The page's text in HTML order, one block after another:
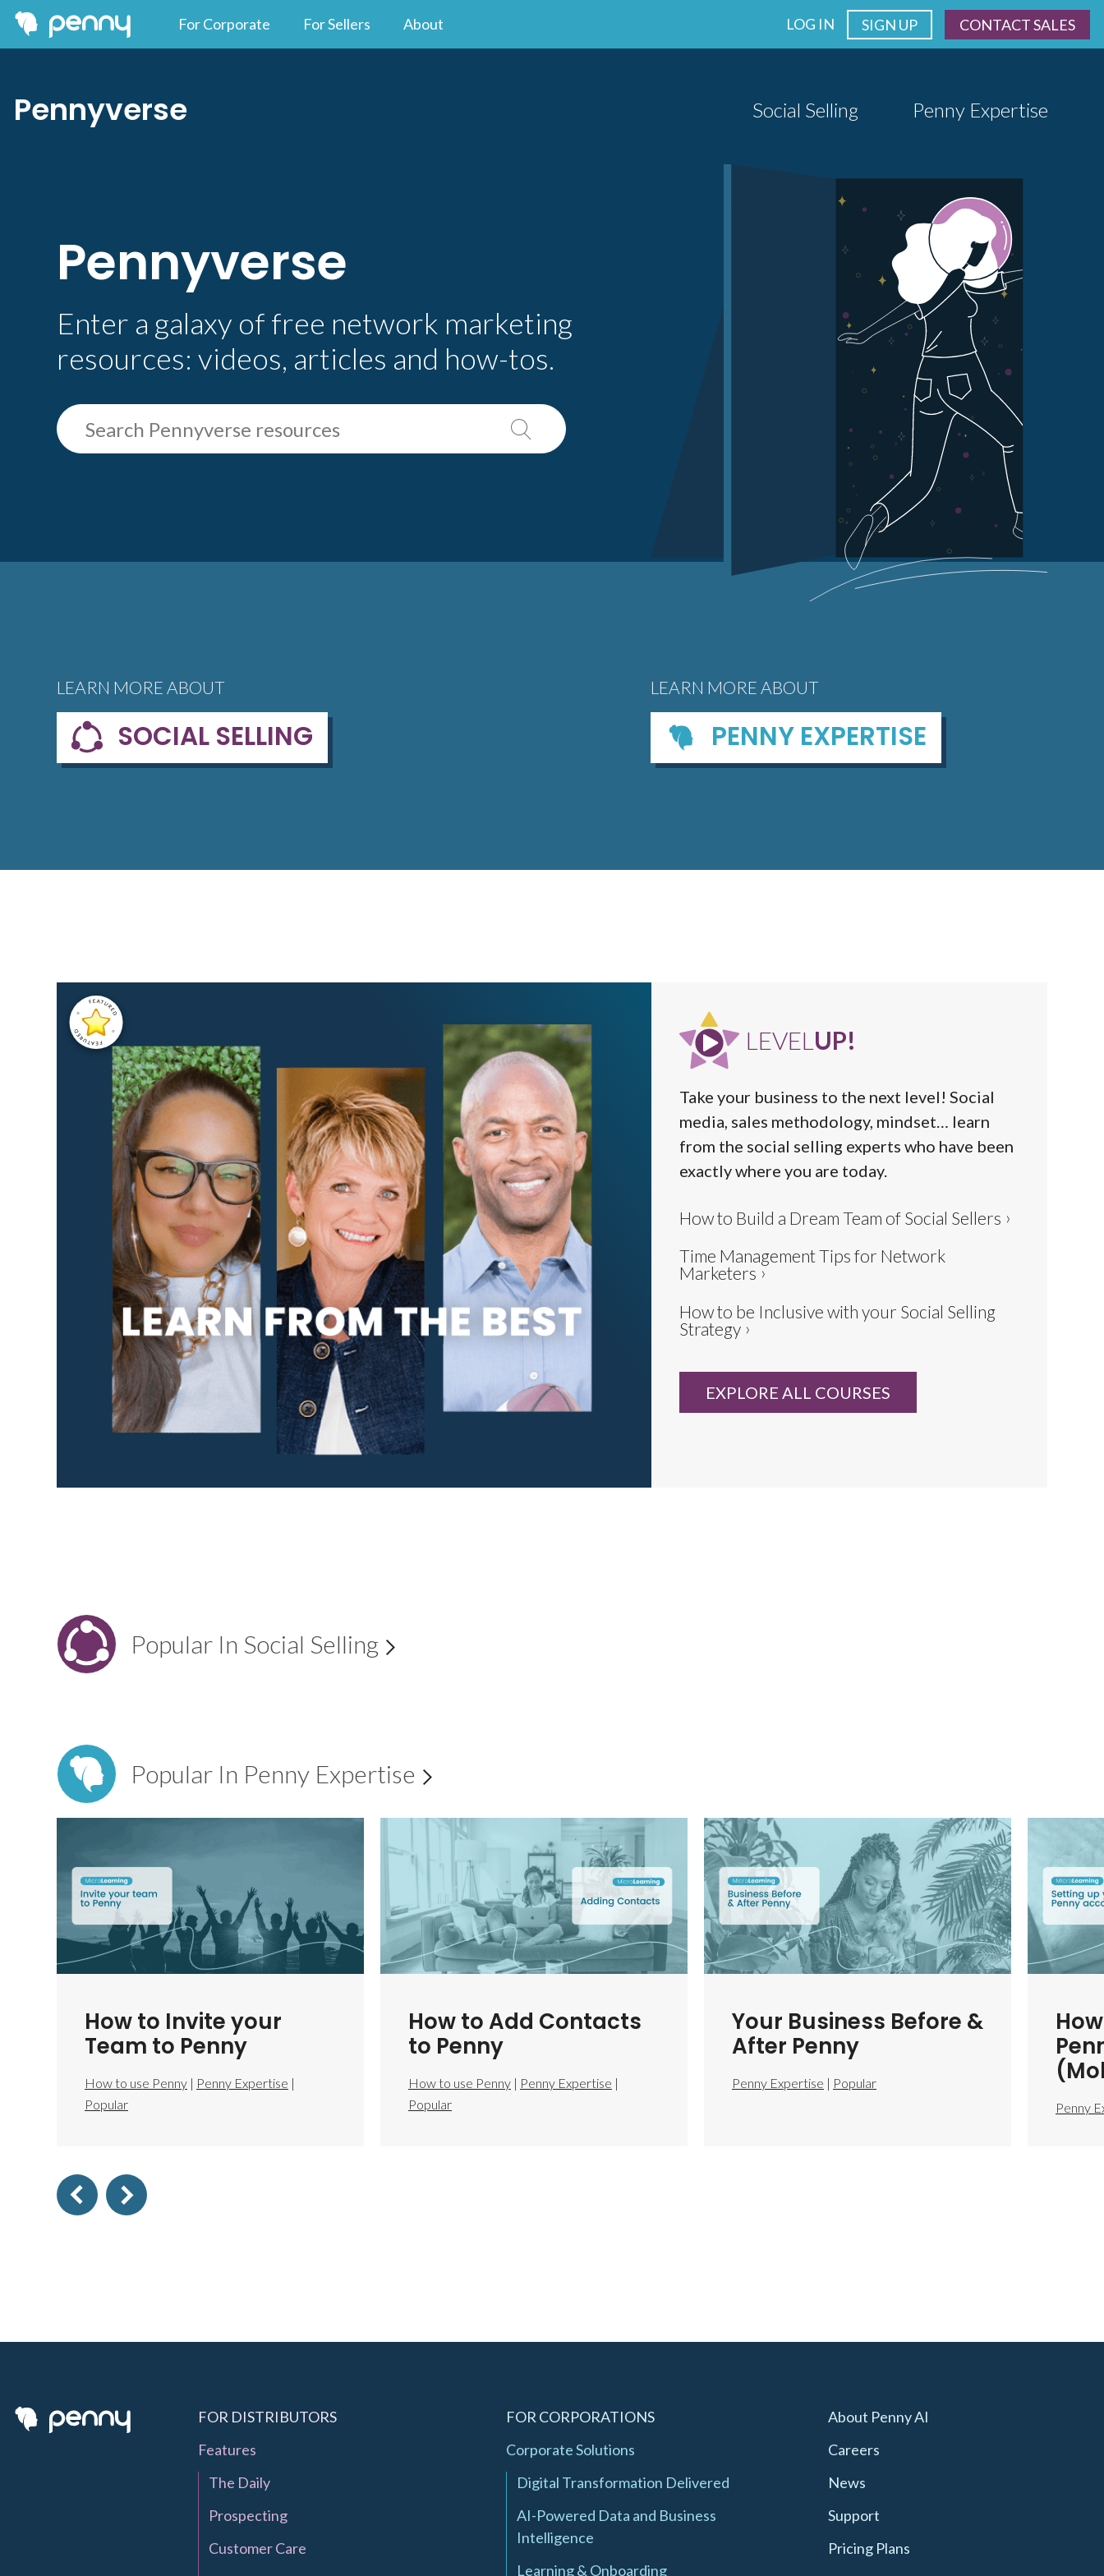
For Corporate For Sellers About LOG IN SIGN UP CONTACT SALES
Pennyverse Social Selling Penny Expertise
Pennyverse
Enter a galaxy of free network marketing
resources: videos, articles and how-tos.
LEARN MORE ABOUT
SOCIAL SELLING
LEARN MORE ABOUT
PENNY EXPERTISE
LEVEL UP!
Take your business to the next level! Social
media, sales methodology, mindset… learn
from the social selling experts who have been
exactly where you are today.
How to Build a Dream Team of Social Sellers
Time Management Tips for Network
Marketers
How to be Inclusive with your Social Selling
Strategy
EXPLORE ALL COURSES
Popular In Social Selling Explore all
Popular In Penny Expertise Explore all
How to Invite your
Team to Penny
How to use Penny | Penny Expertise |
Popular
How to Add Contacts
to Penny
How to use Penny | Penny Expertise |
Popular
Your Business Before &
After Penny
Penny Expertise | Popular
Penny
FOR DISTRIBUTORS
Features
The Daily
Prospecting
Customer Care
FOR CORPORATIONS
Corporate Solutions
Digital Transformation Delivered
AI-Powered Data and Business
Intelligence
Learning & Onboarding
About Penny AI
Careers
News
Support
Pricing Plans